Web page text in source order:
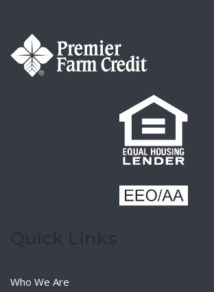
Who We Are